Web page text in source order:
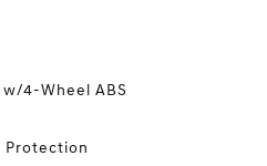
4-Wheel ABS
Protection